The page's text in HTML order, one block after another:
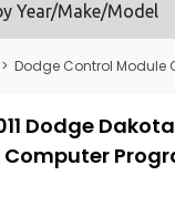
Year/Make/Model
> Dodge Control Module
Dodge Dakota
Computer